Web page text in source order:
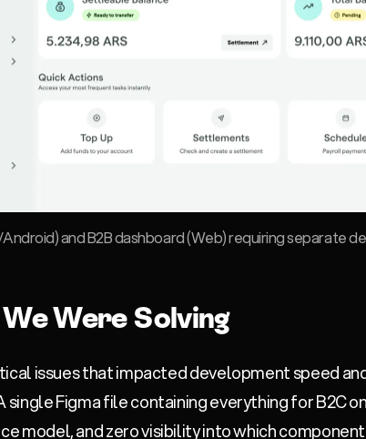
and B2B dashboard (Web) requiring separate
Were Solving
issues that impacted development speed
single Figma file containing everything for B2C
model, and zero visibility into which